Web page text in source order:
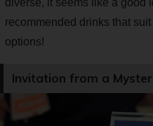
diverse, it seems like a good
recommended drinks that
options!
Invitation from a